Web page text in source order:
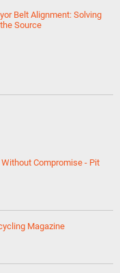
Belt Alignment: Solving
Source
Compromise - Pit
Magazine